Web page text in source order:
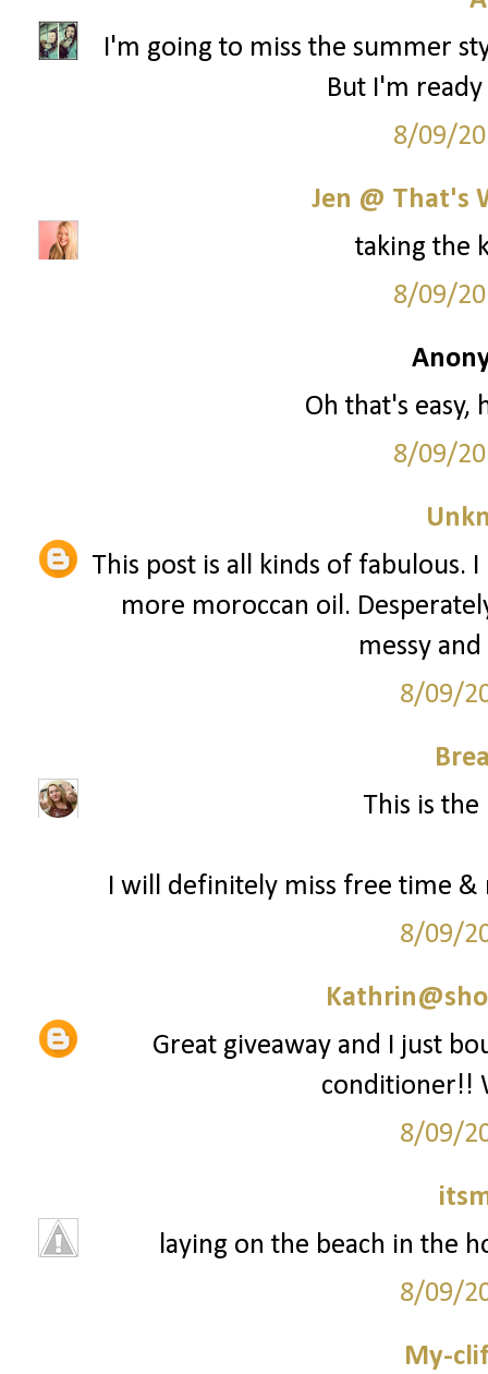
I'm going to miss the summer
But I'm
8/09/
Jen @ That's
taking the
8/09/
Oh that's easy,
8/09/
This post is all kinds of fabulous.
more moroccan oil.
messy
8/09/
This is
I will definitely miss free time
8/09/
Great giveaway and I just
conditioner!!
8/09/
laying on the beach in the
8/09/
My-